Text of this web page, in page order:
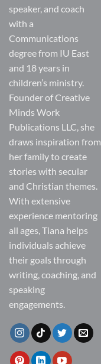
speaker, and coach
with a
Communications
degree from IU East
and 18 years in
children’s ministry.
Founder of Creative
Minds Work
Publications LLC, she
draws inspiration from
her family to create
stories with secular
and Christian themes.
With extensive
experience mentoring
all ages, Tiana helps
individuals achieve
their goals through
writing, coaching, and
speaking
engagements.